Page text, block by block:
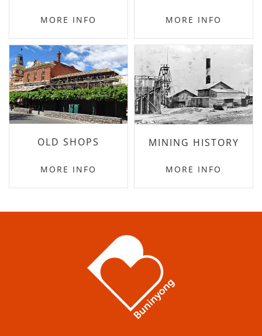
MORE INFO MORE INFO
OLD SHOPS
MORE INFO
MINING HISTORY
MORE INFO